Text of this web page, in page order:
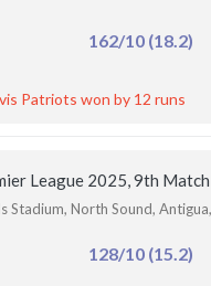
162/10 (18.2)
Patriots won by 12 runs
League 2025, 9th Match
Stadium, North Sound,
128/10 (15.2)